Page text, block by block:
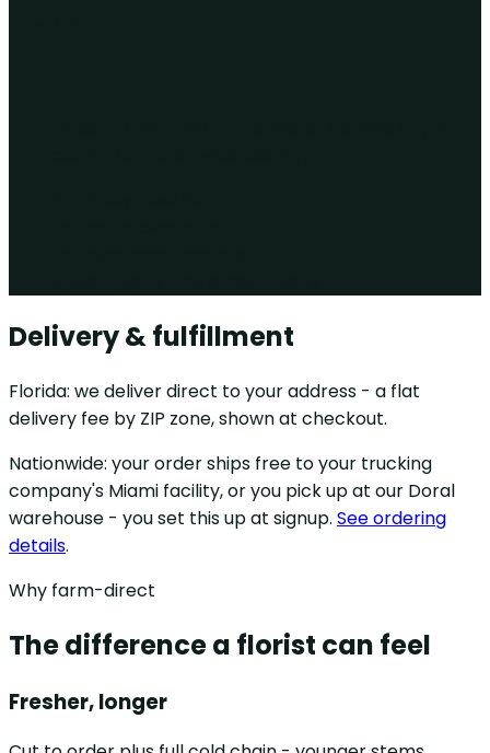
Delivery & fulfillment
Florida: we deliver direct to your address - a flat
delivery fee by ZIP zone, shown at checkout.
Nationwide: your order ships free to your trucking
company's Miami facility, or you pick up at our Doral
warehouse - you set this up at signup. See ordering
details.
Why farm-direct
The difference a florist can feel
Fresher, longer